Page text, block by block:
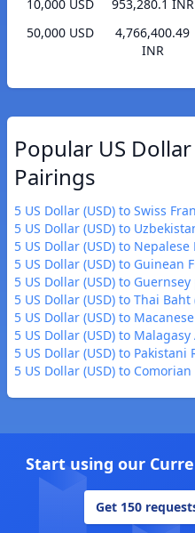
10,000 USD
953,280.1 INR
50,000 USD
4,766,400.49
INR
Popular US
Pairings
5 US Dollar (USD) to Swiss
5 US Dollar (USD) to
5 US Dollar (USD) to Nepalese
5 US Dollar (USD) to Guinean
5 US Dollar (USD) to Guernsey
5 US Dollar (USD) to Thai Baht
5 US Dollar (USD) to
5 US Dollar (USD) to
5 US Dollar (USD) to Pakistani
5 US Dollar (USD) to Comorian
Start using our
Get 150